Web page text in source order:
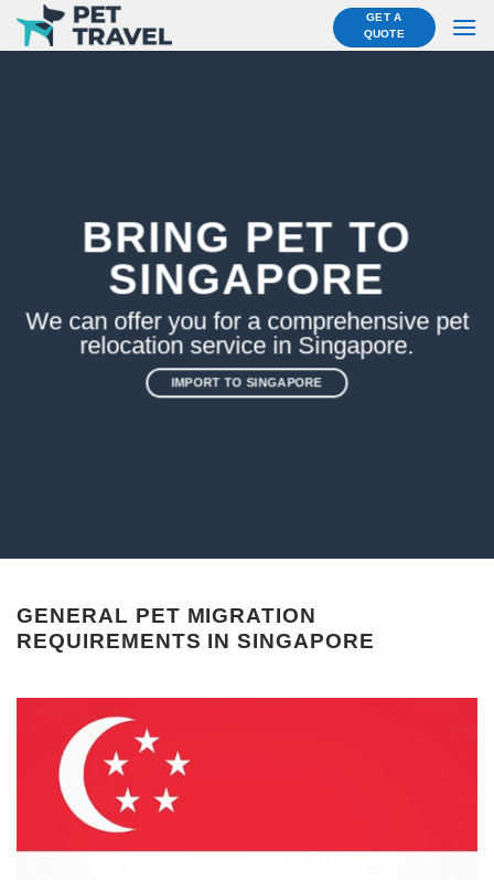
GET A
QUOTE
BRING PET TO
SINGAPORE
We can offer you for a comprehensive pet
relocation service in Singapore.
IMPORT TO SINGAPORE
GENERAL PET MIGRATION
REQUIREMENTS IN SINGAPORE